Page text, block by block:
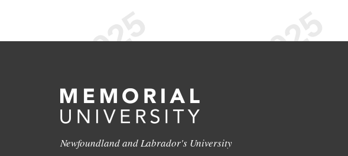
Newfoundland and Labrador's University